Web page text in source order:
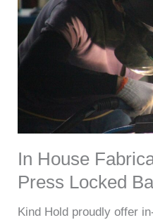
In House
Press Locked
Kind Hold proudly offer